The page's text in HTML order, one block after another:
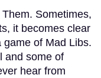
Sometimes,
it becomes clear
of Mad Libs.
and some of
hear from